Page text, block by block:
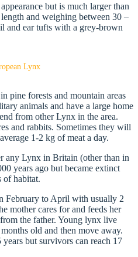
but is much larger than
and weighing between 30 –
and ear tufts with a grey-brown
Lynx
pine forests and mountain areas
animals and have a large home
from other Lynx in the area.
and rabbits. Sometimes they will
1-2 kg of meat a day.
any Lynx in Britain (other than in
years ago but became extinct
of habitat.
February to April with usually 2
mother cares for and feeds her
the father. Young lynx live
old and then move away.
but survivors can reach 17